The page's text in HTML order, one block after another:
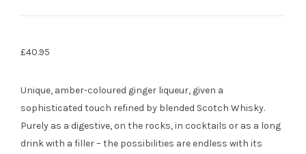
£40.95
Unique, amber-coloured ginger liqueur, given a
sophisticated touch refined by blended Scotch Whisky.
Purely as a digestive, on the rocks, in cocktails or as a long
drink with a filler – the possibilities are endless with its